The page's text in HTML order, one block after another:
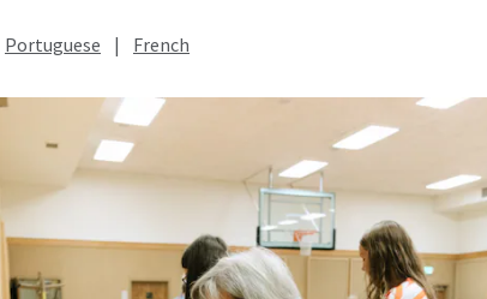
Portuguese | French